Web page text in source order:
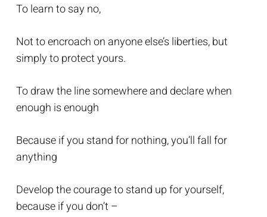
To learn to say no,
Not to encroach on anyone else’s liberties, but
simply to protect yours.
To draw the line somewhere and declare when
enough is enough
Because if you stand for nothing, you’ll fall for
anything
Develop the courage to stand up for yourself,
because if you don’t –